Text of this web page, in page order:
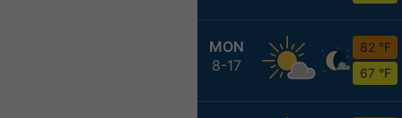
MON
8-17
82 °F
67 °F